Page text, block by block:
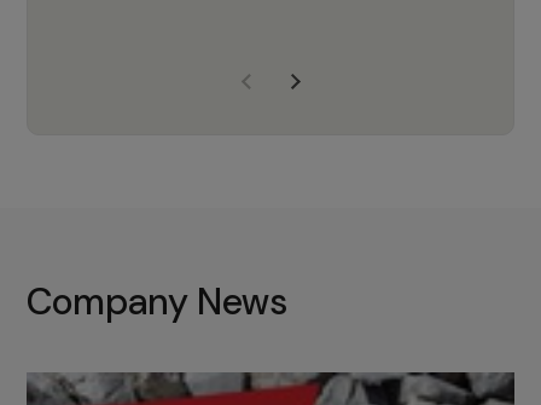
with the right products to ensure
Company News